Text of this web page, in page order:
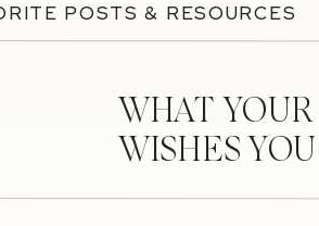
POSTS & RESOURCES
WHAT
WISHES